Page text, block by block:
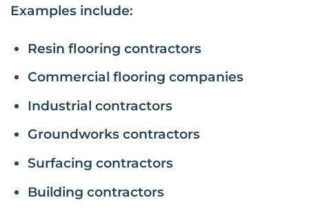
Examples include:
Resin flooring contractors
Commercial flooring companies
Industrial contractors
Groundworks contractors
Surfacing contractors
Building contractors